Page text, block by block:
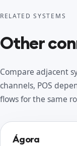
RELATED SYSTEMS
Other
Compare adjacent
channels, POS
flows for the same
Ágora